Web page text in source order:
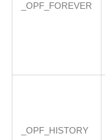
_OPF_FOREVER
_OPF_HISTORY